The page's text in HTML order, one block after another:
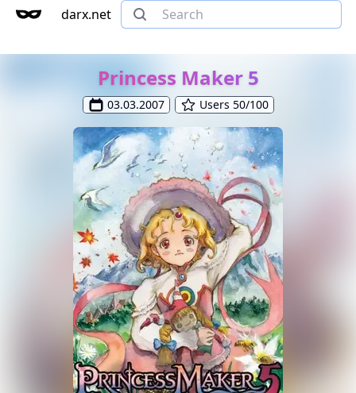
darx.net
Princess Maker 5
03.03.2007 Users 50/100